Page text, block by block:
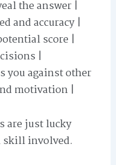
the answer |
and accuracy |
score |
|
you against other
motivation |
are just lucky
skill involved.